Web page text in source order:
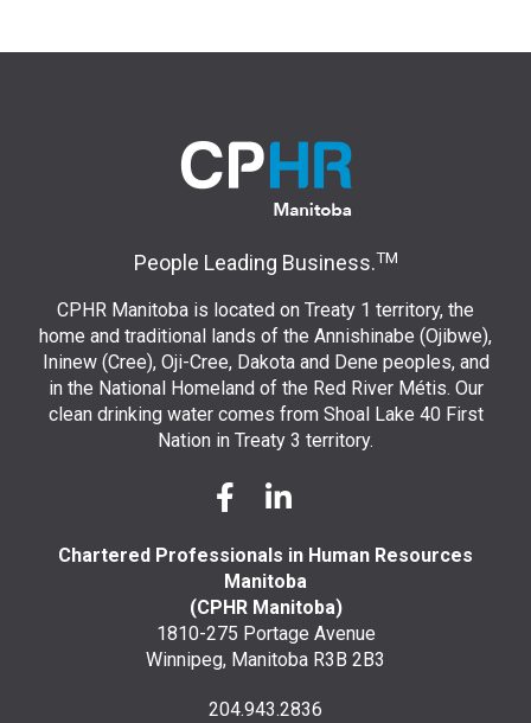
People Leading Business.TM
CPHR Manitoba is located on Treaty 1 territory, the
home and traditional lands of the Annishinabe (Ojibwe),
Ininew (Cree), Oji-Cree, Dakota and Dene peoples, and
in the National Homeland of the Red River Métis. Our
clean drinking water comes from Shoal Lake 40 First
Nation in Treaty 3 territory.
Chartered Professionals in Human Resources
Manitoba
(CPHR Manitoba)
1810-275 Portage Avenue
Winnipeg, Manitoba R3B 2B3
204.943.2836